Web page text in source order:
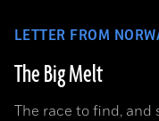
LETTER FROM
The Big Melt
The race to find,